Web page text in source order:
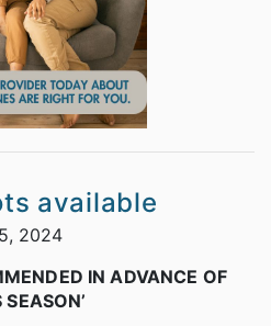
available
2024
IN ADVANCE OF